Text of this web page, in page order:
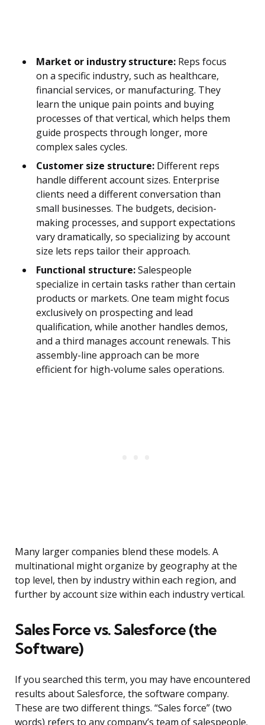
Market or industry structure: Reps focus
on a specific industry, such as healthcare,
financial services, or manufacturing. They
learn the unique pain points and buying
processes of that vertical, which helps them
guide prospects through longer, more
complex sales cycles.
Customer size structure: Different reps
handle different account sizes. Enterprise
clients need a different conversation than
small businesses. The budgets, decision-
making processes, and support expectations
vary dramatically, so specializing by account
size lets reps tailor their approach.
Functional structure:Salespeople
specialize in certain tasks rather than certain
products or markets. One team might focus
exclusively on prospecting and lead
qualification, while another handles demos,
and a third manages account renewals. This
assembly-line approach can be more
efficient for high-volume sales operations.
Many larger companies blend these models. A
multinational might organize by geography at the
top level, then by industry within each region, and
further by account size within each industry vertical.
Sales Force vs. Salesforce (the
Software)
If you searched this term, you may have encountered
results about Salesforce, the software company.
These are two different things. “Sales force” (two
words) refers to any company’s team of salespeople.